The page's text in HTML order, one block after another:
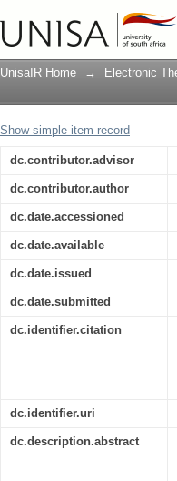
South African
future
UnisaIR Home → Electronic
Show simple item record
dc.contributor.advisor
dc.contributor.author
dc.date.accessioned
dc.date.available
dc.date.issued
dc.date.submitted
dc.identifier.citation
dc.identifier.uri
dc.description.abstract